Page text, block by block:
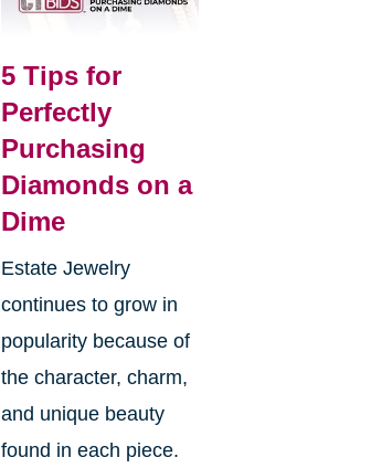
5 Tips for
Perfectly
Purchasing
Diamonds on a
Dime
Estate Jewelry
continues to grow in
popularity because of
the character, charm,
and unique beauty
found in each piece.